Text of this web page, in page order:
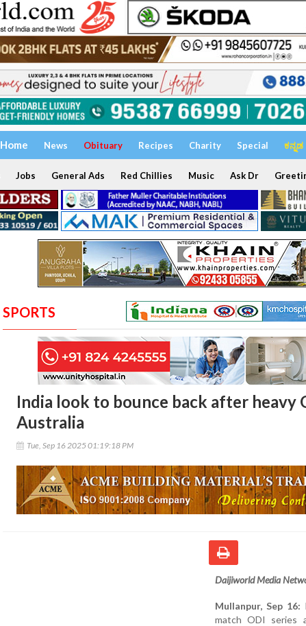
Home News Obituary Recipes Charity Special ಕನ್ನಡ
Jobs General Ads Red Chillies Music Ask Dr
SPORTS
India look to bounce back after heavy
Australia
Tue, Sep 16 2025 01:19:18 PM
Daijiworld Media
Mullanpur, Sep 16:
match ODI series